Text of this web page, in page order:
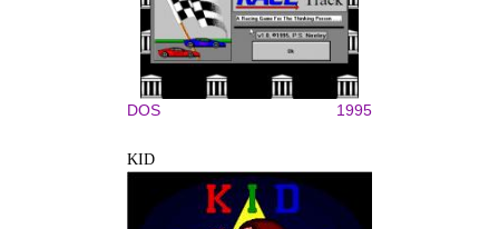
DOS 1995
KID